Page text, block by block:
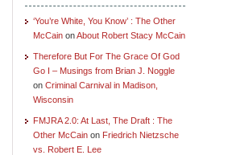
‘You’re White, You Know’ : The Other
McCain onAbout Robert Stacy McCain
Therefore But For The Grace Of God
Go I – Musings from Brian J. Noggle
on Criminal Carnival in Madison,
Wisconsin
FMJRA 2.0: At Last, The Draft : The
Other McCain on Friedrich Nietzsche
vs. Robert E. Lee